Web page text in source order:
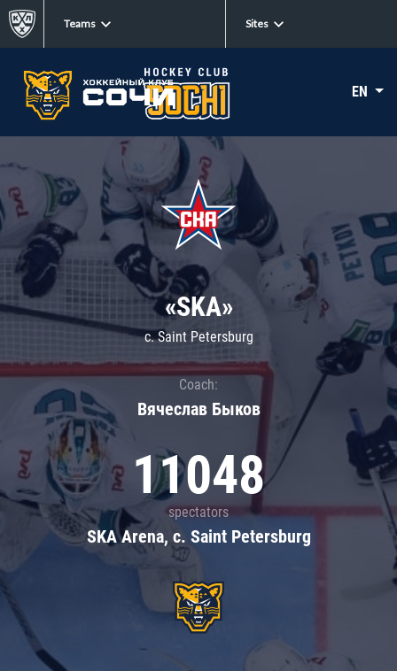
Teams Sites
EN
«SKA»
c. Saint Petersburg
Coach:
Вячеслав Быков
11048
spectators
SKA Arena, c. Saint Petersburg